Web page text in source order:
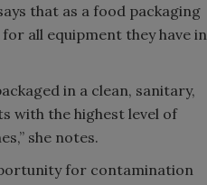
that as a food packaging
all equipment they have in
in a clean, sanitary,
with the highest level of
she notes.
for contamination